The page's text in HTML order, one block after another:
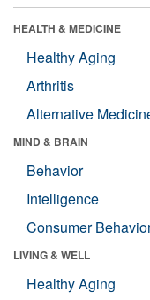
HEALTH & MEDICINE
Healthy Aging
Arthritis
Alternative
MIND & BRAIN
Behavior
Intelligence
Consumer
LIVING & WELL
Healthy Aging